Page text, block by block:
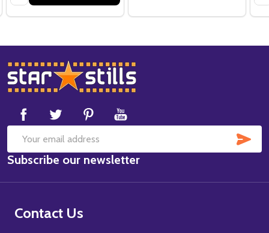
Footer
Start
Email
Address
Subscribe our newsletter
Contact Us